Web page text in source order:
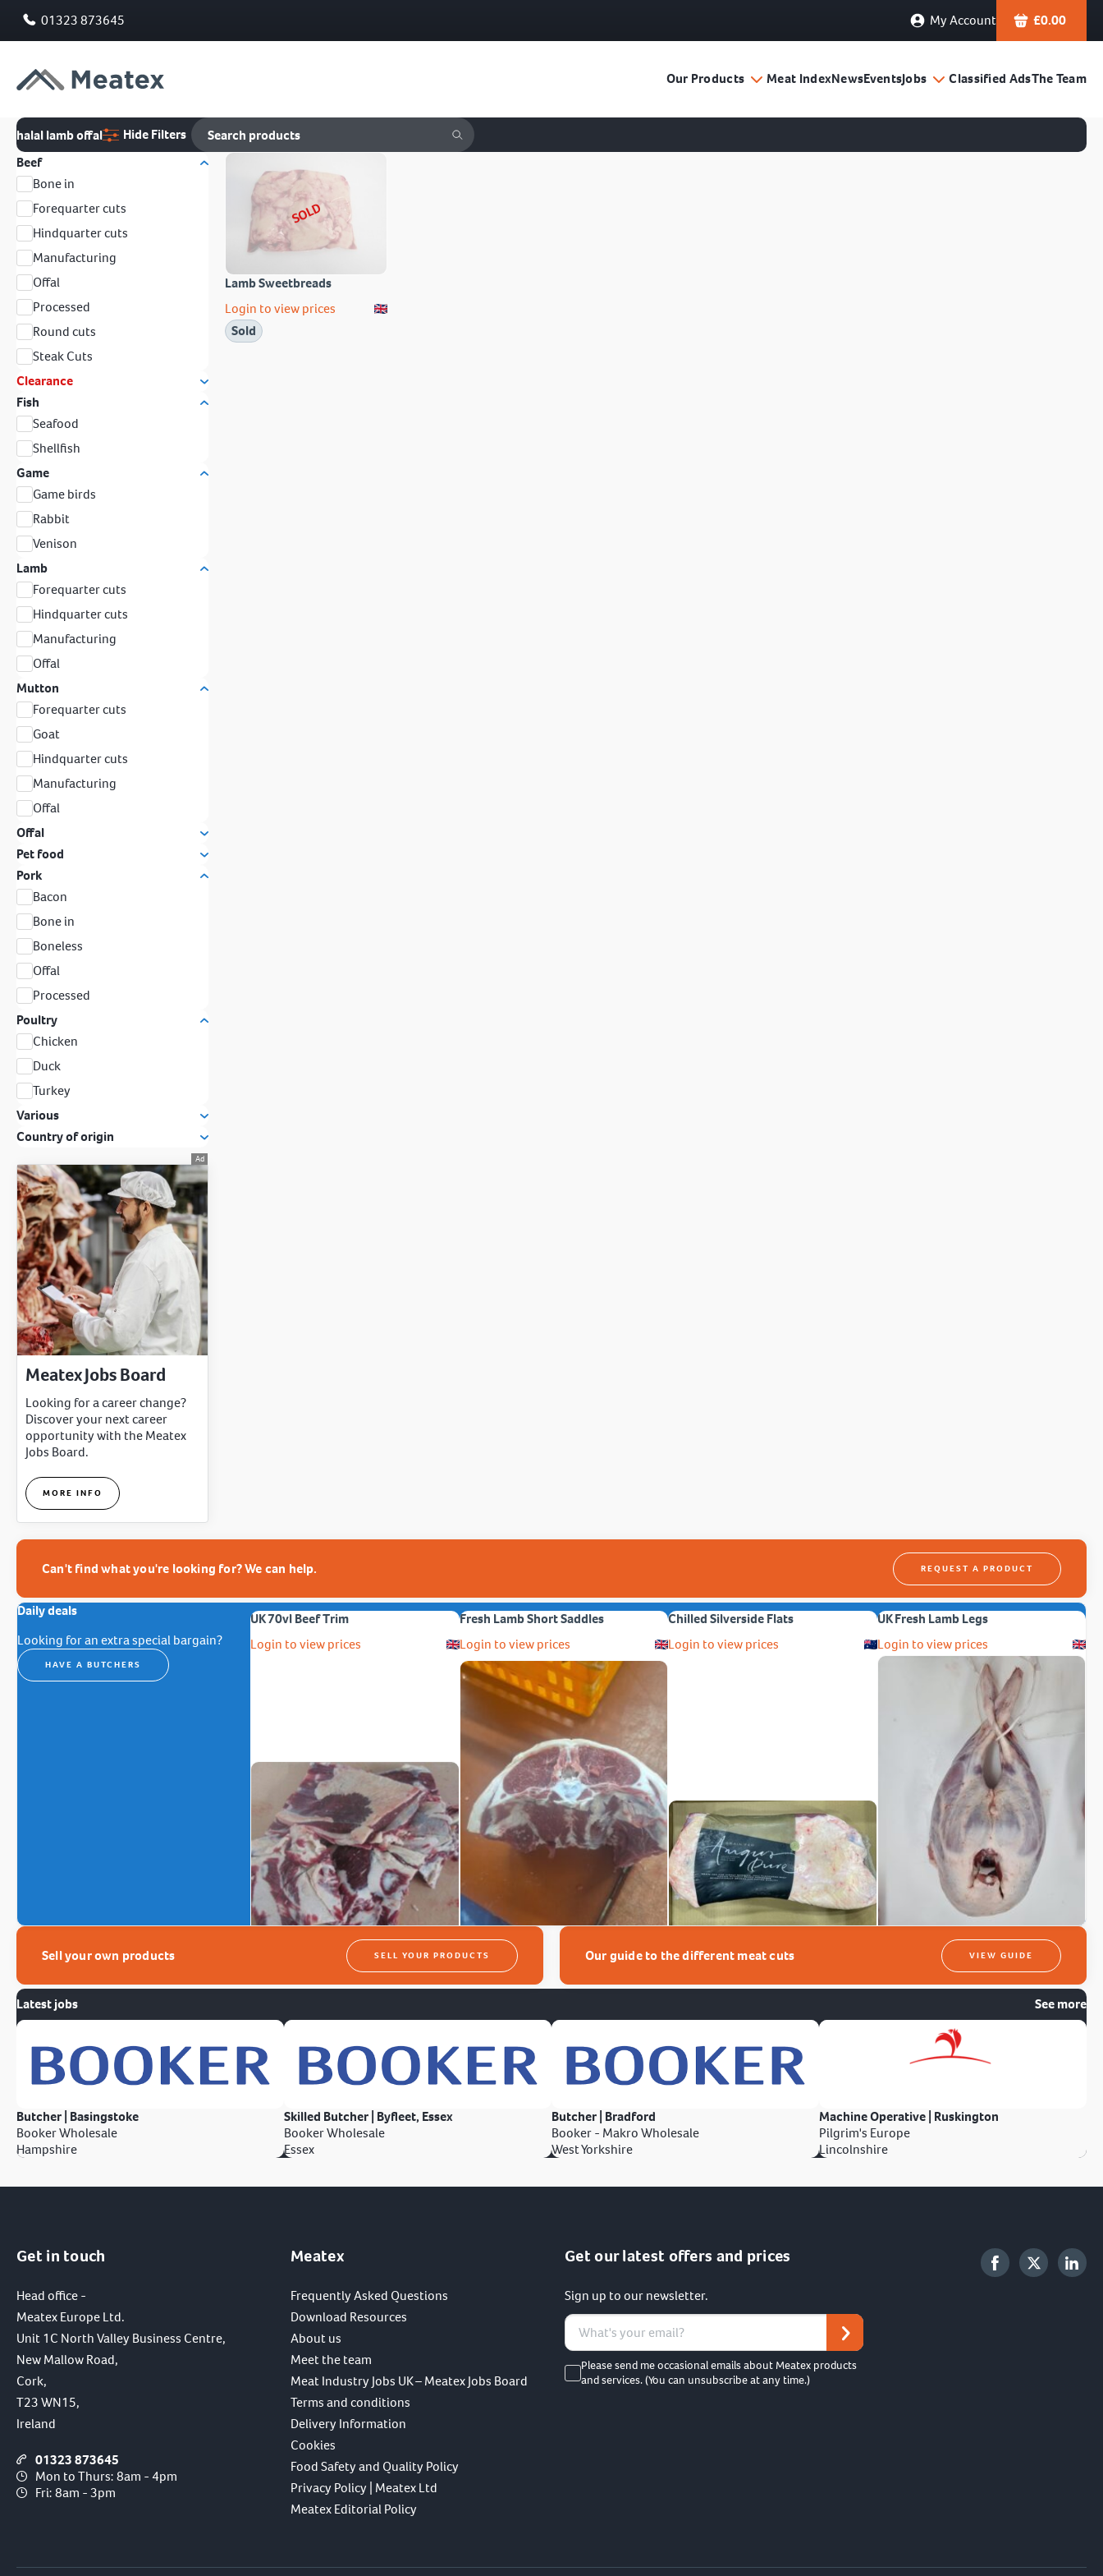
01323 873645 My Account £0.00
Our Products Meat IndexNewsEventsJobs Classified AdsThe Team
halal lamb offal
Hide Filters
Beef
Bone in
Forequarter cuts
Hindquarter cuts
Manufacturing
Offal
Processed
Round cuts
Steak Cuts
Clearance
Fish
Seafood
Shellfish
Game
Game birds
Rabbit
Venison
Lamb
Forequarter cuts
Hindquarter cuts
Manufacturing
Offal
Mutton
Forequarter cuts
Goat
Hindquarter cuts
Manufacturing
Offal
Offal
Pet food
Pork
Bacon
Bone in
Boneless
Offal
Processed
Poultry
Chicken
Duck
Turkey
Various
Country of origin
Meatex Jobs Board
Looking for a career change?
Discover your next career
opportunity with the Meatex
Jobs Board.
MORE INFO
SOLD
Lamb Sweetbreads
Login to view prices
Sold
Can't find what you're looking for? We can help. REQUEST A PRODUCT
Daily deals
Looking for an extra special bargain?
HAVE A BUTCHERS
UK 70vl Beef Trim
Login to view prices
Fresh Lamb Short Saddles
Login to view prices
Chilled Silverside Flats
Login to view prices
UK Fresh Lamb Legs
Login to view prices
Sell your own products SELL YOUR PRODUCTS Our guide to the different meat cuts VIEW GUIDE
Latest jobs See more
Butcher | Basingstoke
Booker Wholesale
Hampshire
Skilled Butcher | Byfleet, Essex
Booker Wholesale
Essex
Butcher | Bradford
Booker - Makro Wholesale
West Yorkshire
Machine Operative | Ruskington
Pilgrim's Europe
Lincolnshire
Get in touch
Head office -
Meatex Europe Ltd.
Unit 1C North Valley Business Centre,
New Mallow Road,
Cork,
T23 WN15,
Ireland
01323 873645
Mon to Thurs: 8am - 4pm
Fri: 8am - 3pm
Meatex
Frequently Asked Questions
Download Resources
About us
Meet the team
Meat Industry Jobs UK – Meatex Jobs Board
Terms and conditions
Delivery Information
Cookies
Food Safety and Quality Policy
Privacy Policy | Meatex Ltd
Meatex Editorial Policy
Get our latest offers and prices
Sign up to our newsletter.
Please send me occasional emails about Meatex products
and services. (You can unsubscribe at any time.)